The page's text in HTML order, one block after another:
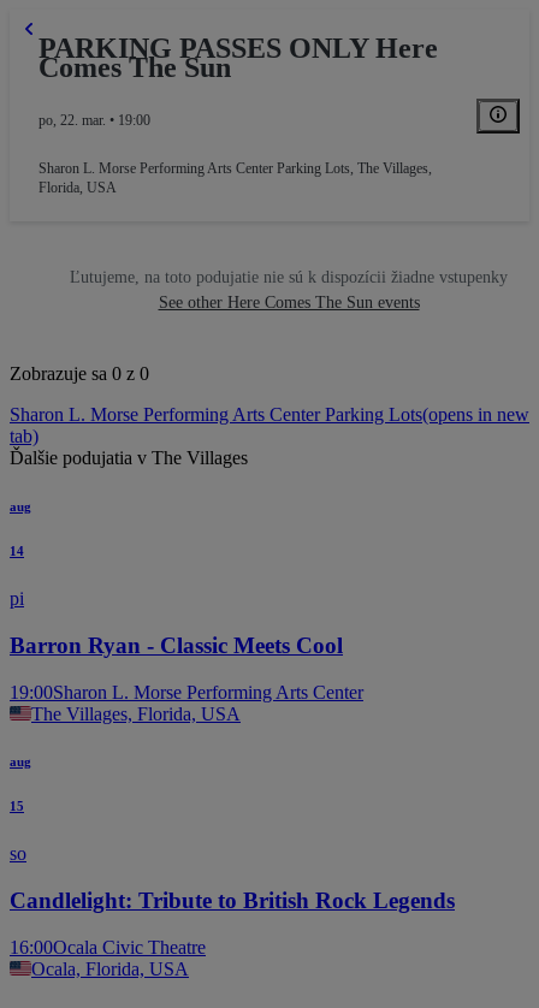
PARKING PASSES ONLY Here
Comes The Sun
po, 22. mar. • 19:00
Sharon L. Morse Performing Arts Center Parking Lots, The Villages,
Florida, USA
Ľutujeme, na toto podujatie nie sú k dispozícii žiadne vstupenky
See other Here Comes The Sun events
Zobrazuje sa 0 z 0
Sharon L. Morse Performing Arts Center Parking Lots(opens in new
tab)
Ďalšie podujatia v The Villages
aug
14
pi
Barron Ryan - Classic Meets Cool
19:00Sharon L. Morse Performing Arts Center
The Villages, Florida, USA
aug
15
so
Candlelight: Tribute to British Rock Legends
16:00Ocala Civic Theatre
Ocala, Florida, USA